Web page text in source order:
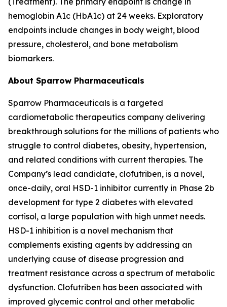
hemoglobin A1c (HbA1c) at 24 weeks. Exploratory
endpoints include changes in body weight, blood
pressure, cholesterol, and bone metabolism
biomarkers.
About Sparrow Pharmaceuticals
Sparrow Pharmaceuticals is a targeted
cardiometabolic therapeutics company delivering
breakthrough solutions for the millions of patients who
struggle to control diabetes, obesity, hypertension,
and related conditions with current therapies. The
Company’s lead candidate, clofutriben, is a novel,
once-daily, oral HSD-1 inhibitor currently in Phase 2b
development for type 2 diabetes with elevated
cortisol, a large population with high unmet needs.
HSD-1 inhibition is a novel mechanism that
complements existing agents by addressing an
underlying cause of disease progression and
treatment resistance across a spectrum of metabolic
dysfunction. Clofutriben has been associated with
improved glycemic control and other metabolic